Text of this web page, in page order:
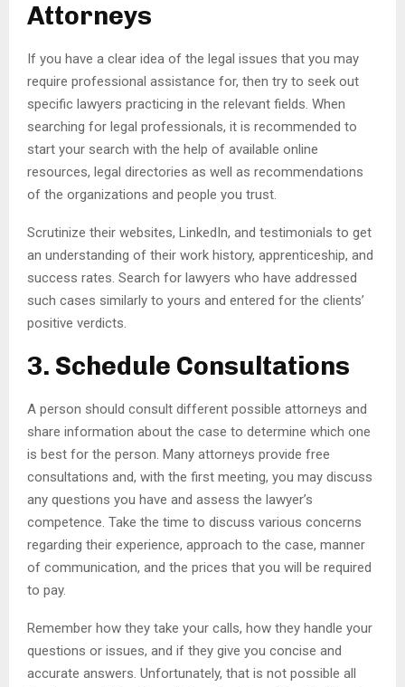
Attorneys
If you have a clear idea of the legal issues that you may
require professional assistance for, then try to seek out
specific lawyers practicing in the relevant fields. When
searching for legal professionals, it is recommended to
start your search with the help of available online
resources, legal directories as well as recommendations
of the organizations and people you trust.
Scrutinize their websites, LinkedIn, and testimonials to get
an understanding of their work history, apprenticeship, and
success rates. Search for lawyers who have addressed
such cases similarly to yours and entered for the clients’
positive verdicts.
3. Schedule Consultations
A person should consult different possible attorneys and
share information about the case to determine which one
is best for the person. Many attorneys provide free
consultations and, with the first meeting, you may discuss
any questions you have and assess the lawyer’s
competence. Take the time to discuss various concerns
regarding their experience, approach to the case, manner
of communication, and the prices that you will be required
to pay.
Remember how they take your calls, how they handle your
questions or issues, and if they give you concise and
accurate answers. Unfortunately, that is not possible all